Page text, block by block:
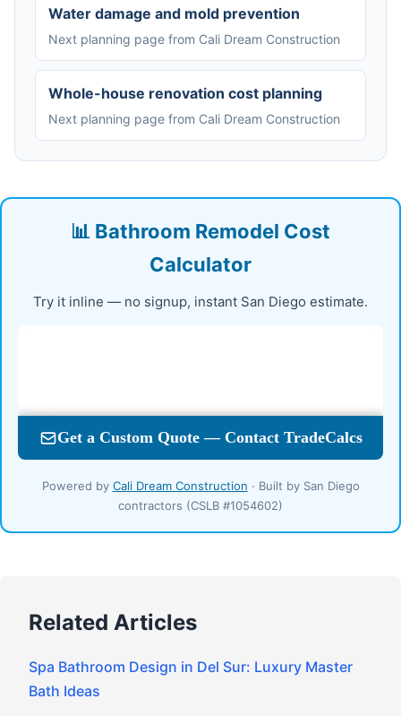
Water damage and mold prevention
Next planning page from Cali Dream Construction
Whole-house renovation cost planning
Next planning page from Cali Dream Construction
📊 Bathroom Remodel Cost
Calculator
Try it inline — no signup, instant San Diego estimate.
Powered by Cali Dream Construction · Built by San Diego
contractors (CSLB #1054602)
Related Articles
Spa Bathroom Design in Del Sur: Luxury Master
Bath Ideas